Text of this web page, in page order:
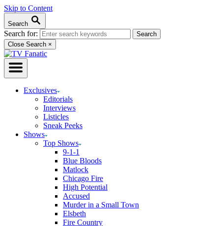
Skip to Content
Search
Search for:
Close Search ×
Exclusives
Editorials
Interviews
Listicles
Sneak Peeks
Shows
Top Shows
9-1-1
Blue Bloods
Matlock
Chicago Fire
High Potential
Accused
Murder in a Small Town
Elsbeth
Fire Country